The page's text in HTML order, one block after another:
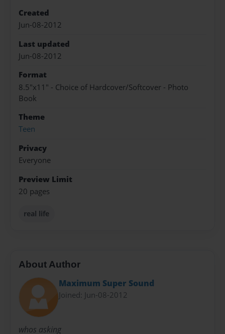
Created
Jun-08-2012
Last updated
Jun-08-2012
Format
8.5"x11" - Choice of Hardcover/Softcover - Photo
Book
Theme
Teen
Privacy
Everyone
Preview Limit
20 pages
real life
About Author
Maximum Super Sound
Joined: Jun-08-2012
whos asking